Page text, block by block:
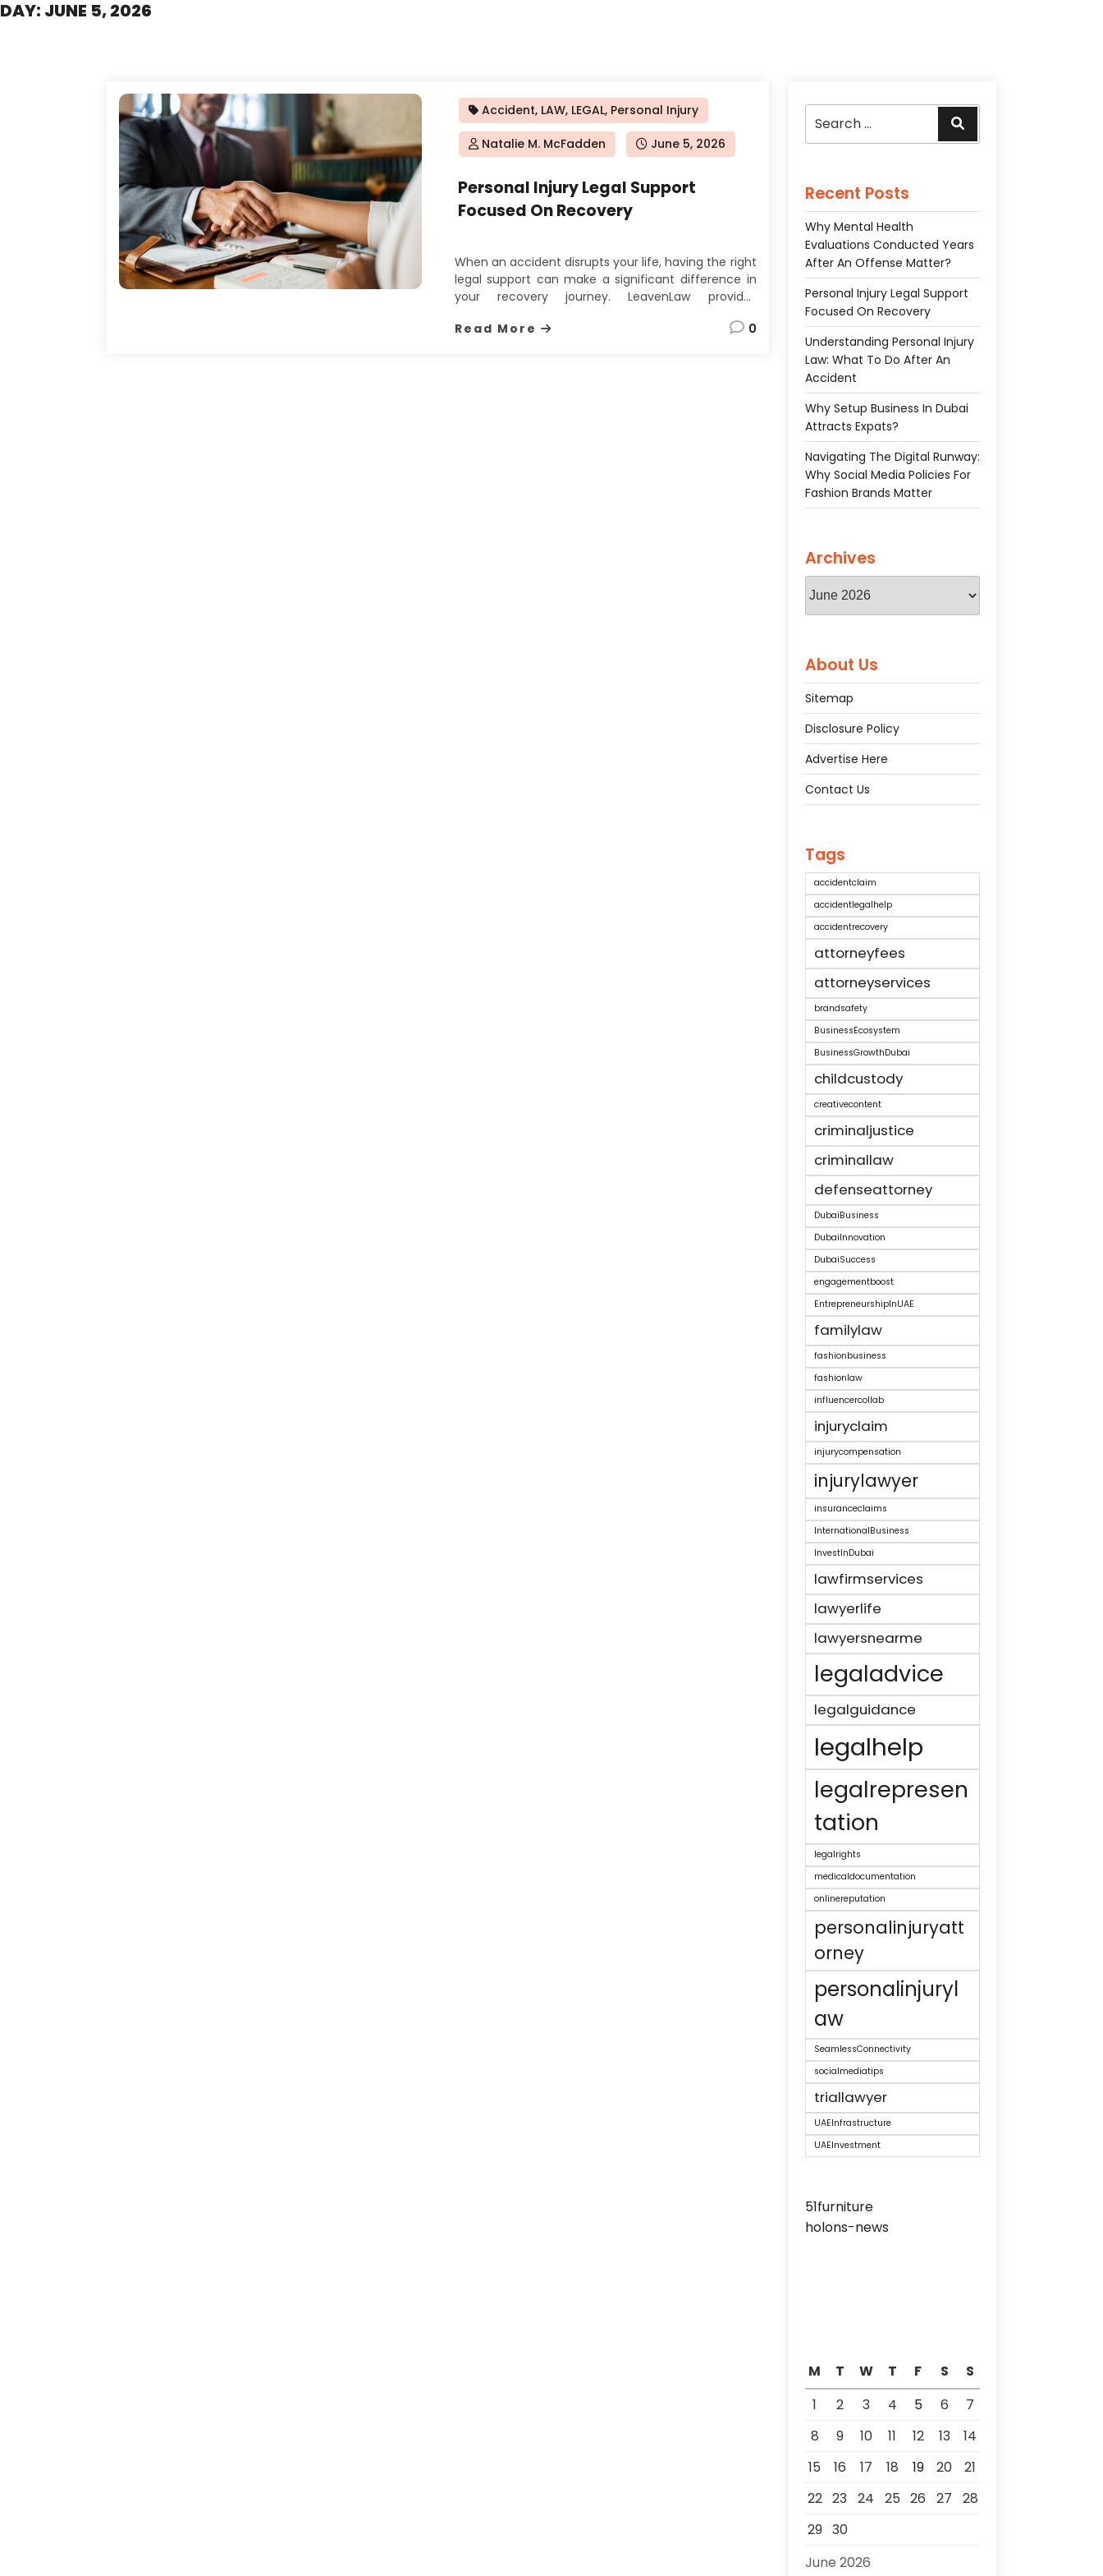
DAY: JUNE 5, 2026
Accident, LAW, LEGAL, Personal Injury
Natalie M. McFadden
Posted
on
June 5, 2026
Personal Injury Legal Support
Focused On Recovery
When an accident disrupts your life, having the right
legal support can make a significant difference in
your recovery journey. LeavenLaw provides
designed to help injured clients pursue the
Read More 0
Search
Recent Posts
Why Mental Health
Evaluations Conducted Years
After An Offense Matter?
Personal Injury Legal Support
Focused On Recovery
Understanding Personal Injury
Law: What To Do After An
Accident
Why Setup Business In Dubai
Attracts Expats?
Navigating The Digital Runway:
Why Social Media Policies For
Fashion Brands Matter
Archives
Archives
About Us
Sitemap
Disclosure Policy
Advertise Here
Contact Us
Tags
accidentclaim
accidentlegalhelp
accidentrecovery
attorneyfees
attorneyservices
brandsafety
BusinessEcosystem
BusinessGrowthDubai
childcustody
creativecontent
criminaljustice
criminallaw
defenseattorney
DubaiBusiness
DubaiInnovation
DubaiSuccess
engagementboost
EntrepreneurshipInUAE
familylaw
fashionbusiness
fashionlaw
influencercollab
injuryclaim
injurycompensation
injurylawyer
insuranceclaims
InternationalBusiness
InvestInDubai
lawfirmservices
lawyerlife
lawyersnearme
legaladvice
legalguidance
legalhelp
legalrepresen
tation
legalrights
medicaldocumentation
onlinereputation
personalinjuryatt
orney
personalinjuryl
aw
SeamlessConnectivity
socialmediatips
triallawyer
UAEInfrastructure
UAEInvestment
51furniture
holons-news
June 2026
M T W T F S
S
1
2 3 4 5 6
7
8
9 10 11 12 13
14
15
16 17 18 19 20
21
22 23 24 25 26 27
28
29 30